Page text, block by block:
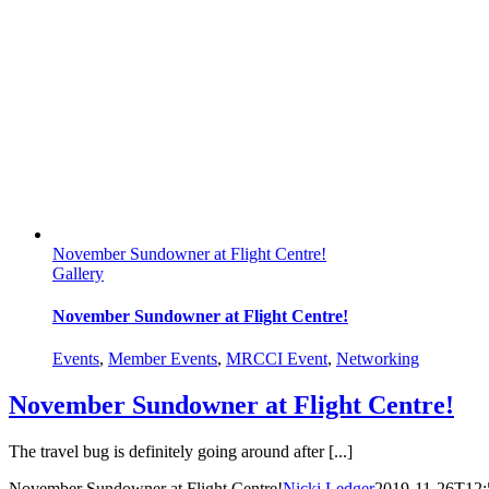
November Sundowner at Flight Centre!
Gallery
November Sundowner at Flight Centre!
Events, Member Events, MRCCI Event, Networking
November Sundowner at Flight Centre!
The travel bug is definitely going around after [...]